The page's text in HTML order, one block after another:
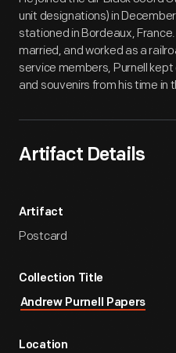
unit designations) in
stationed in Bordeaux,
married, and worked as a
service members, Purnell
and souvenirs from his time in
Artifact Details
Artifact
Postcard
Collection Title
Andrew Purnell Papers
Location